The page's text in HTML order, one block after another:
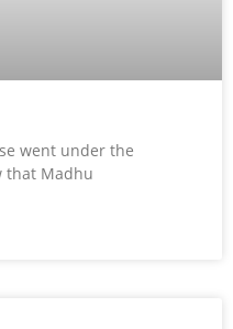
went under the
that Madhu